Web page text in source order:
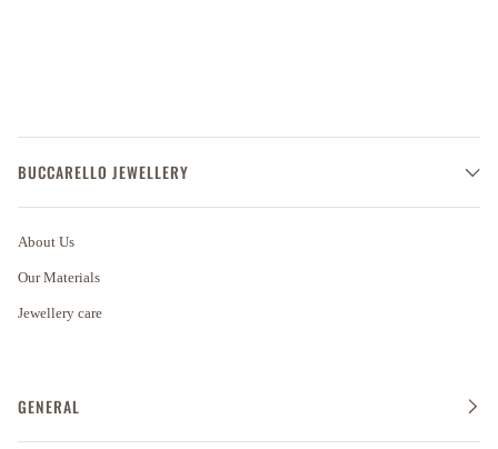
BUCCARELLO JEWELLERY
About Us
Our Materials
Jewellery care
GENERAL